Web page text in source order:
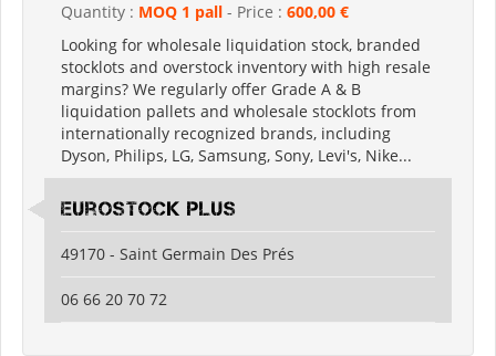
Quantity : MOQ 1 pall - Price : 600,00 €
Looking for wholesale liquidation stock, branded
stocklots and overstock inventory with high resale
margins? We regularly offer Grade A & B
liquidation pallets and wholesale stocklots from
internationally recognized brands, including
Dyson, Philips, LG, Samsung, Sony, Levi's, Nike...
Eurostock Plus
49170 - Saint Germain Des Prés
06 66 20 70 72